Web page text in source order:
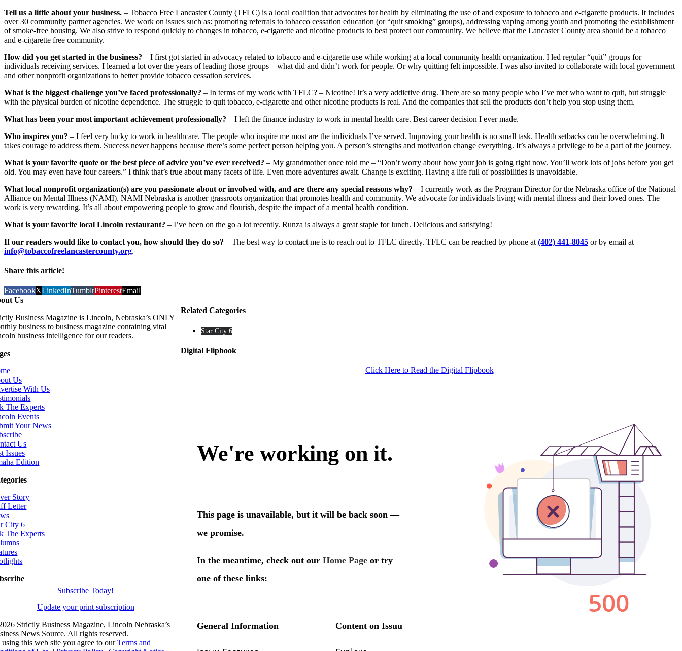
Tell us a little about your business. – Tobacco Free Lancaster County (TFLC) is a local coalition that advocates for health by eliminating the use of and exposure to tobacco and e-cigarette products. It includes
over 30 community partner agencies. We work on issues such as: promoting referrals to tobacco cessation education (or “quit smoking” groups), addressing vaping among youth and promoting the establishment
of smoke-free housing. We also strive to respond quickly to changes in tobacco, e-cigarette and nicotine products to best protect our community. We believe that the Lancaster County area should be a tobacco
and e-cigarette free community.
How did you get started in the business? – I first got started in advocacy related to tobacco and e-cigarette use while working at a local community health organization. I led regular “quit” groups for
individuals receiving services. I learned a lot over the years of leading those groups – what did and didn’t work for people. Or why quitting felt impossible. I was also invited to collaborate with local government
and other nonprofit organizations to better provide tobacco cessation services.
What is the biggest challenge you’ve faced professionally? – In terms of my work with TFLC? – Nicotine! It’s a very addictive drug. There are so many people who I’ve met who want to quit, but struggle
with the physical burden of nicotine dependence. The struggle to quit tobacco, e-cigarette and other nicotine products is real. And the companies that sell the products don’t help you stop using them.
What has been your most important achievement professionally? – I left the finance industry to work in mental health care. Best career decision I ever made.
Who inspires you? – I feel very lucky to work in healthcare. The people who inspire me most are the individuals I’ve served. Improving your health is no small task. Health setbacks can be overwhelming. It
takes courage to address them. Success never happens because there’s some perfect person helping you. A person’s strengths and motivation change everything. It’s always a privilege to be a part of the journey.
What is your favorite quote or the best piece of advice you’ve ever received? – My grandmother once told me – “Don’t worry about how your job is going right now. You’ll work lots of jobs before you get
old. You may even have four careers.” I think that’s true about many facets of life. Even more adventures await. Change is exciting. Having a life full of possibilities is unavoidable.
What local nonprofit organization(s) are you passionate about or involved with, and are there any special reasons why? – I currently work as the Program Director for the Nebraska office of the National
Alliance on Mental Illness (NAMI). NAMI Nebraska is another grassroots organization that promotes health and community. We advocate for individuals living with mental illness and their loved ones. The
work is very rewarding. It’s all about empowering people to grow and flourish, despite the impact of a mental health condition.
What is your favorite local Lincoln restaurant? – I’ve been on the go a lot recently. Runza is always a great staple for lunch. Delicious and satisfying!
If our readers would like to contact you, how should they do so? – The best way to contact me is to reach out to TFLC directly. TFLC can be reached by phone at (402) 441-8045 or by email at
info@tobaccofreelancastercounty.org.
Share this article!
FacebookXLinkedInTumblrPinterestEmail
Related Categories
Star City 6
Digital Flipbook
Click Here to Read the Digital Flipbook
Us
Business Magazine is Lincoln, Nebraska’s ONLY
business to business magazine containing vital
business intelligence for our readers.
Us
With Us
The Experts
Events
Your News
Us
Issues
Edition
Story
Letter
City 6
The Experts
Subscribe Today!
Update your print subscription
Strictly Business Magazine, Lincoln Nebraska’s
News Source. All rights reserved.
this web site you agree to ourTerms and